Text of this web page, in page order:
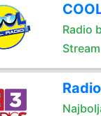
Radio
Stream